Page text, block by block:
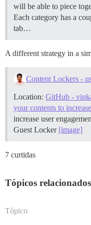
will be able to piece
Each category has a
tab…
A different strategy in a
Content Lockers -
Location: GitHub -
your contents to
increase user
Guest Locker [image]
7 curtidas
Tópicos relacionados
Tópico